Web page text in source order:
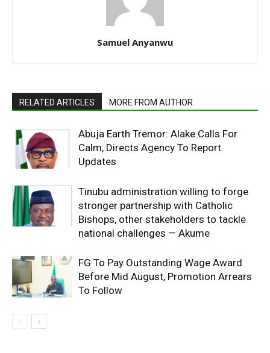
Samuel Anyanwu
RELATED ARTICLES MORE FROM AUTHOR
Abuja Earth Tremor: Alake Calls For
Calm, Directs Agency To Report
Updates
Tinubu administration willing to forge
stronger partnership with Catholic
Bishops, other stakeholders to tackle
national challenges — Akume
FG To Pay Outstanding Wage Award
Before Mid August, Promotion Arrears
To Follow